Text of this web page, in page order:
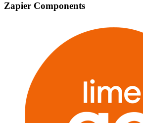
Zapier Components